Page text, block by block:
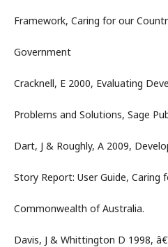
Framework, Caring for our
Government
Cracknell, E 2000, Evaluating
Problems and Solutions, Sage
Dart, J & Roughly, A 2009,
Story Report: User Guide, Caring
Commonwealth of Australia.
Davis, J & Whittington D 1998,